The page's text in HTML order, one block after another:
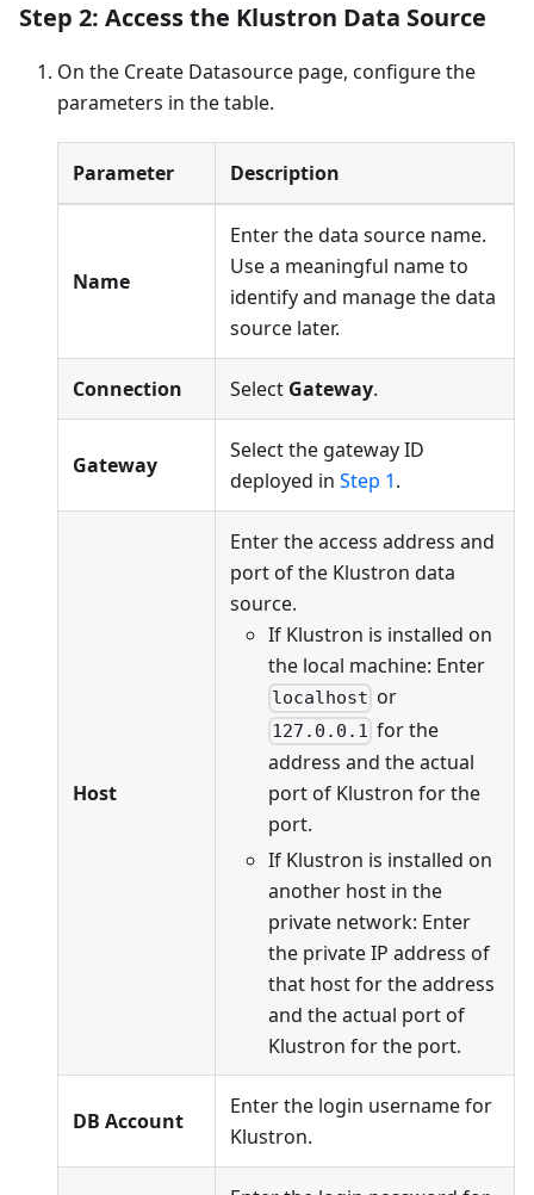
Step 2: Access the Klustron Data Source
On the Create Datasource page, configure the
parameters in the table.
Parameter Description
Name
Enter the data source name.
Use a meaningful name to
identify and manage the data
source later.
Connection Select Gateway.
Gateway
Select the gateway ID
deployed in Step 1.
Host
Enter the access address and
port of the Klustron data
source.
If Klustron is installed on
the local machine: Enter
localhost or
127.0.0.1 for the
address and the actual
port of Klustron for the
port.
If Klustron is installed on
another host in the
private network: Enter
the private IP address of
that host for the address
and the actual port of
Klustron for the port.
DB Account
Enter the login username for
Klustron.